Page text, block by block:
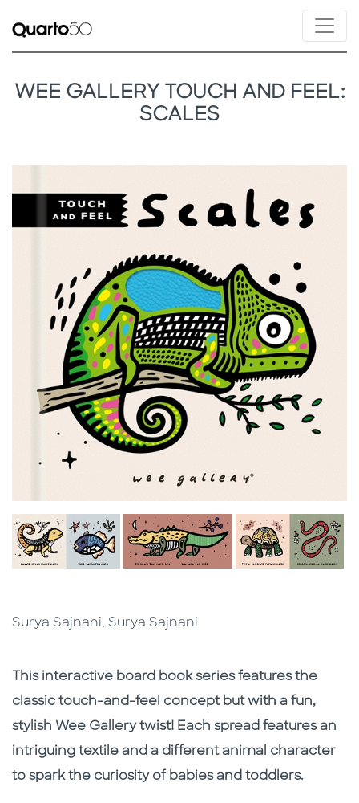
WEE GALLERY TOUCH AND FEEL:
SCALES
Surya Sajnani, Surya Sajnani
Description
Description
This interactive board book series features the
classic touch-and-feel concept but with a fun,
stylish Wee Gallery twist! Each spread features an
intriguing textile and a different animal character
to spark the curiosity of babies and toddlers.